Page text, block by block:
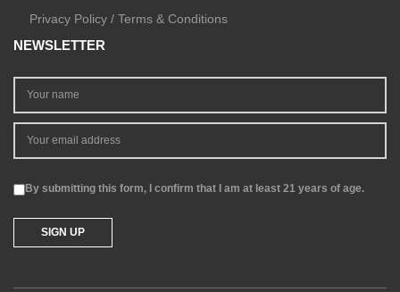
Privacy Policy / Terms & Conditions
NEWSLETTER
By submitting this form, I confirm that I am at least 21 years of age.